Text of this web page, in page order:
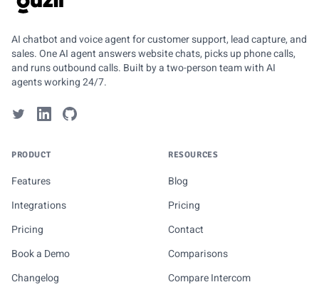
GUZLI
AI chatbot and voice agent for customer support, lead capture, and
sales. One AI agent answers website chats, picks up phone calls,
and runs outbound calls. Built by a two-person team with AI
agents working 24/7.
PRODUCT
Features
Integrations
Pricing
Book a Demo
Changelog
RESOURCES
Blog
Pricing
Contact
Comparisons
Compare Intercom